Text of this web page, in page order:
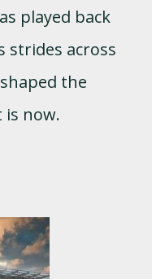
played back
strides across
the
now.